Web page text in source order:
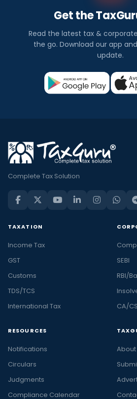
Get the
Read the latest tax &
the go. Download our app
update.
Complete Tax Solution
TAXATION
Income Tax
GST
Customs
TDS/TCS
International Tax
SEBI
RBI/
CA/
RESOURCES
Notifications
Circulars
Judgments
Compliance Calendar
About